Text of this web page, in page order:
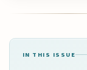
IN THIS ISSUE